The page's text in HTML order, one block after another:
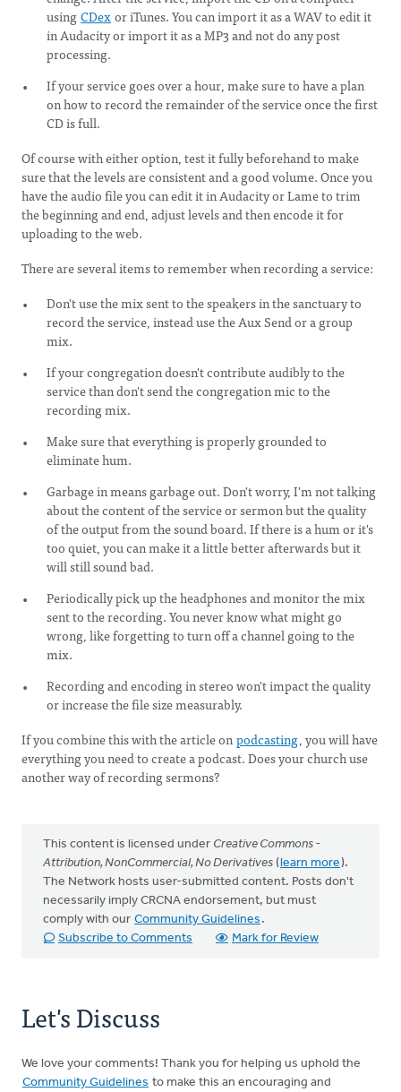
usingCDexor iTunes. You can import it as a WAV to edit it
in Audacity or import it as a MP3 and not do any post
processing.
If your service goes over a hour, make sure to have a plan
on how to record the remainder of the service once the first
CD is full.
Of course with either option, test it fully beforehand to make
sure that the levels are consistent and a good volume. Once you
have the audio file you can edit it in Audacity or Lame to trim
the beginning and end, adjust levels and then encode it for
uploading to the web.
There are several items to remember when recording a service:
Don't use the mix sent to the speakers in the sanctuary to
record the service, instead use the Aux Send or a group
mix.
If your congregation doesn't contribute audibly to the
service than don't send the congregation mic to the
recording mix.
Make sure that everything is properly grounded to
eliminate hum.
Garbage in means garbage out. Don't worry, I'm not talking
about the content of the service or sermon but the quality
of the output from the sound board. If there is a hum or it's
too quiet, you can make it a little better afterwards but it
will still sound bad.
Periodically pick up the headphones and monitor the mix
sent to the recording. You never know what might go
wrong, like forgetting to turn off a channel going to the
mix.
Recording and encoding in stereo won't impact the quality
or increase the file size measurably.
If you combine this with the article onpodcasting, you will have
everything you need to create a podcast. Does your church use
another way of recording sermons?
This content is licensed under Creative Commons -
Attribution, NonCommercial, No Derivatives (learn more).
The Network hosts user-submitted content. Posts don't
necessarily imply CRCNA endorsement, but must
comply with our Community Guidelines .
Subscribe to Comments
Mark for Review
Let's Discuss
We love your comments! Thank you for helping us uphold the
Community Guidelines to make this an encouraging and